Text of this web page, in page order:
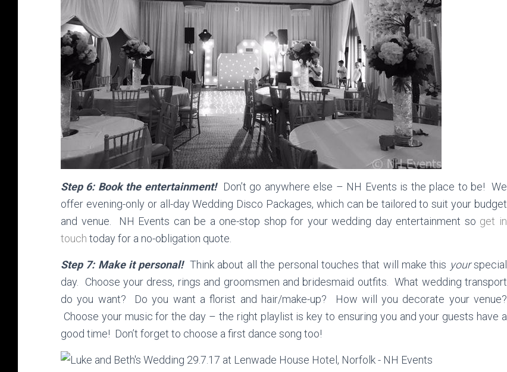
Step 6: Book the entertainment! Don’t go anywhere else – NH Events is the place to be! We
offer evening-only or all-day Wedding Disco Packages, which can be tailored to suit your budget
and venue. NH Events can be a one-stop shop for your wedding day entertainment so get in
touch today for a no-obligation quote.
Step 7: Make it personal!Think about all the personal touches that will make this yourspecial
day. Choose your dress, rings and groomsmen and bridesmaid outfits. What wedding transport
do you want? Do you want a florist and hair/make-up? How will you decorate your venue?
Choose your music for the day – the right playlist is key to ensuring you and your guests have a
good time! Don’t forget to choose a first dance song too!